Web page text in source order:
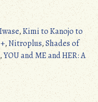
,Kimi to Kanojo to
,Nitroplus,Shades of
,YOU and ME and HER: A